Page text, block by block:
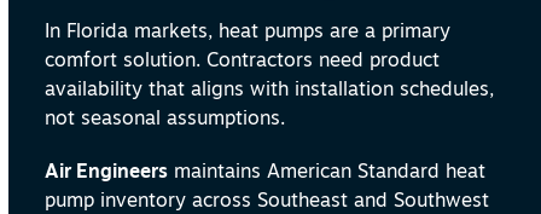
In Florida markets, heat pumps are a primary
comfort solution. Contractors need product
availability that aligns with installation schedules,
not seasonal assumptions.
Air Engineers maintains American Standard heat
pump inventory across Southeast and Southwest